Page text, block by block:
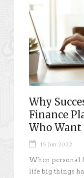
Why
Finance
Who Want
15 Jun 2022
When personal
life big things